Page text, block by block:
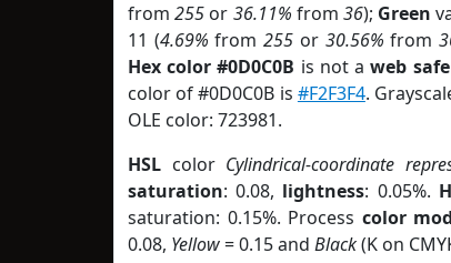
from255 or 36.11% from 36); Green
11 (4.69% from255 or 30.56% from
Hex color #0D0C0B is not aweb
color of #0D0C0B is #F2F3F4.
OLE color: 723981.
HSL color Cylindrical-coordinate
saturation: 0.08, lightness: 0.05%.
saturation: 0.15%. Process color
0.08, Yellow= 0.15 and Black(K on